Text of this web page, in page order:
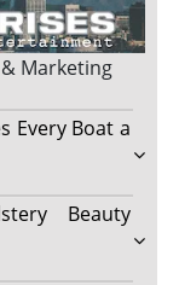
Marketing
Every Boat a
Beauty